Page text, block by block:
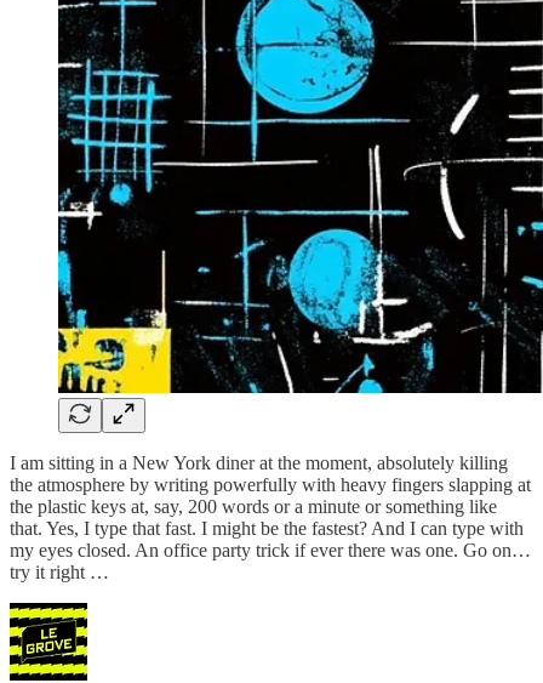
I am sitting in a New York diner at the moment, absolutely killing
the atmosphere by writing powerfully with heavy fingers slapping at
the plastic keys at, say, 200 words or a minute or something like
that. Yes, I type that fast. I might be the fastest? And I can type with
my eyes closed. An office party trick if ever there was one. Go on…
try it right …